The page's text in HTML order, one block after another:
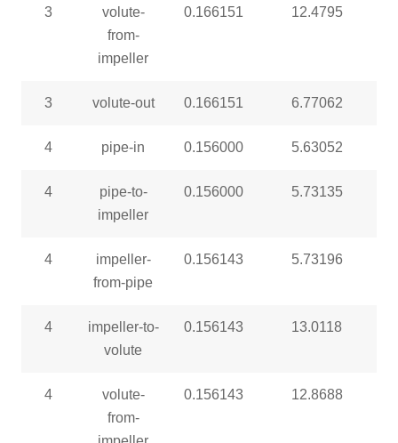
3
volute-
from-
impeller
0.166151 12.4795
3 volute-out 0.166151 6.77062
4 pipe-in 0.156000 5.63052
4
pipe-to-
impeller
0.156000 5.73135
4
impeller-
from-pipe
0.156143 5.73196
4
impeller-to-
volute
0.156143 13.0118
4
volute-
from-
0.156143 12.8688